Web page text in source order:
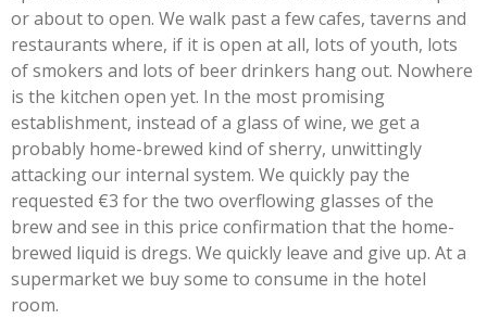
or about to open. We walk past a few cafes, taverns and
restaurants where, if it is open at all, lots of youth, lots
of smokers and lots of beer drinkers hang out. Nowhere
is the kitchen open yet. In the most promising
establishment, instead of a glass of wine, we get a
probably home-brewed kind of sherry, unwittingly
attacking our internal system. We quickly pay the
requested €3 for the two overflowing glasses of the
brew and see in this price confirmation that the home-
brewed liquid is dregs. We quickly leave and give up. At a
supermarket we buy some to consume in the hotel
room.